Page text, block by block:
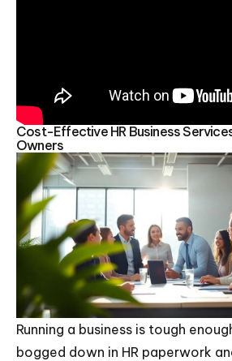
Cost-Effective HR Business
Owners
Running a business is tough
bogged down in HR paperwork